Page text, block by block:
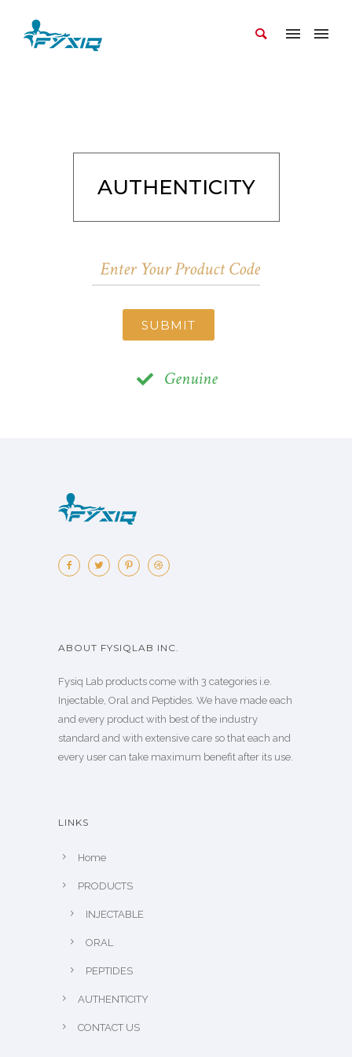
AUTHENTICITY
SUBMIT
Genuine
ABOUT FYSIQLAB INC.
Fysiq Lab products come with 3 categories i.e.
Injectable, Oral and Peptides. We have made each
and every product with best of the industry
standard and with extensive care so that each and
every user can take maximum benefit after its use.
LINKS
Home
PRODUCTS
INJECTABLE
ORAL
PEPTIDES
AUTHENTICITY
CONTACT US